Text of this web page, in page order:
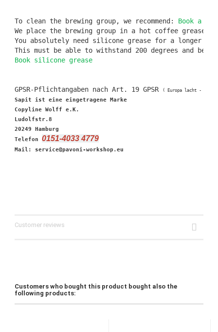
To clean the brewing group, we recommend: Book a
We place the brewing group in a hot coffee grease
You absolutely need silicone grease for a longer
Book silicone grease
GPSR-Pflichtangaben nach Art. 19 GPSR ( Europa lacht -
Sapit ist eine eingetragene Marke
Copyline Wolff e.K.
Ludolfstr.8
20249 Hamburg
Telefon 0151-4033 4779
Mail: service@pavoni-workshop.eu
Customer reviews
Customers who bought this product bought also the
following products: